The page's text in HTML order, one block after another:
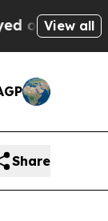
View all
Share